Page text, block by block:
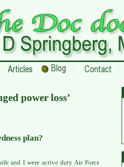
power loss’
plan?
and I were active duty Air Force